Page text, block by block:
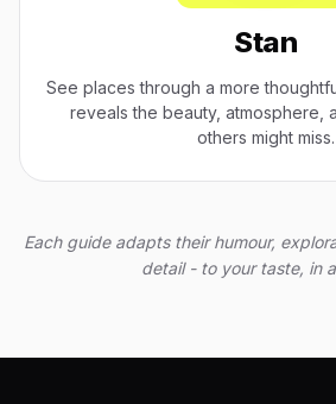
Stan
See places through a more
reveals the beauty, atmosphere,
others might miss.
Each guide adapts their humour,
detail - to your taste, in